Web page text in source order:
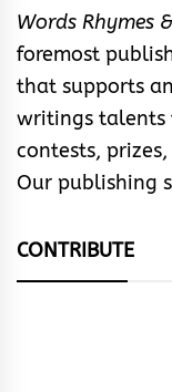
Words Rhymes
foremost
that supports
writings talents
contests,
Our publishing
CONTRIBUTE